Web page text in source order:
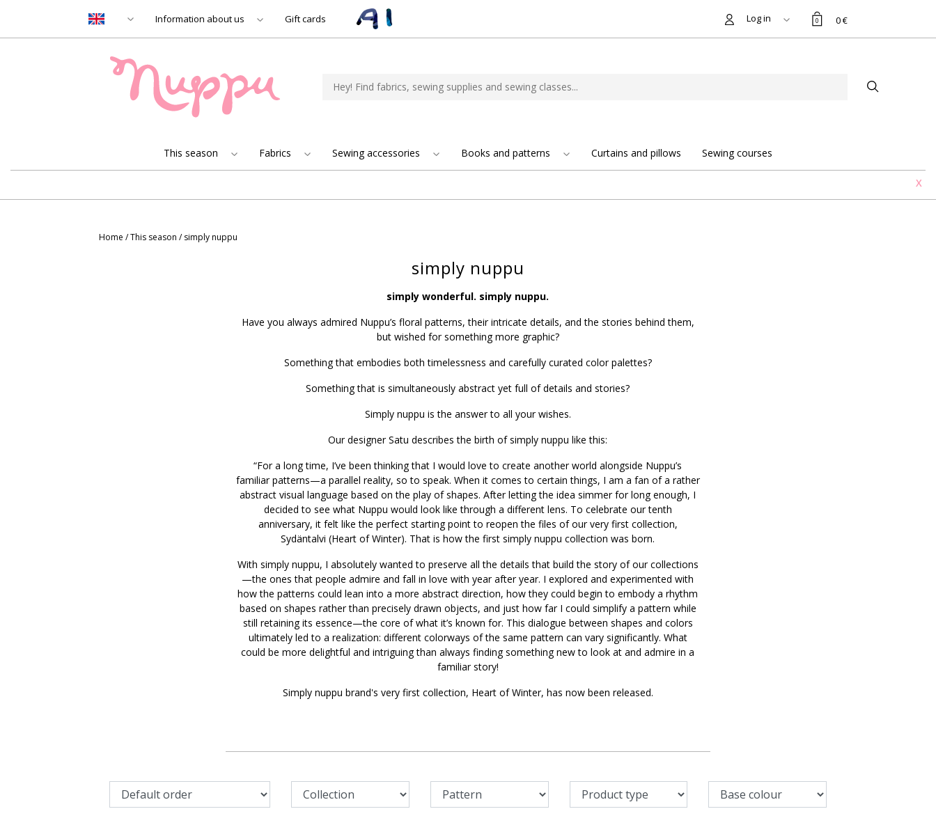
Information about us Gift cards Log in 0 0 €
This season Fabrics Sewing accessories Books and patterns Curtains and pillows Sewing courses
X
Home /This season /simply nuppu
simply nuppu
simply wonderful. simply nuppu.
Have you always admired Nuppu’s floral patterns, their intricate details, and the stories behind them,
but wished for something more graphic?
Something that embodies both timelessness and carefully curated color palettes?
Something that is simultaneously abstract yet full of details and stories?
Simply nuppu is the answer to all your wishes.
Our designer Satu describes the birth of simply nuppu like this:
“For a long time, I’ve been thinking that I would love to create another world alongside Nuppu’s
familiar patterns—a parallel reality, so to speak. When it comes to certain things, I am a fan of a rather
abstract visual language based on the play of shapes. After letting the idea simmer for long enough, I
decided to see what Nuppu would look like through a different lens. To celebrate our tenth
anniversary, it felt like the perfect starting point to reopen the files of our very first collection,
Sydäntalvi (Heart of Winter). That is how the first simply nuppu collection was born.
With simply nuppu, I absolutely wanted to preserve all the details that build the story of our collections
—the ones that people admire and fall in love with year after year. I explored and experimented with
how the patterns could lean into a more abstract direction, how they could begin to embody a rhythm
based on shapes rather than precisely drawn objects, and just how far I could simplify a pattern while
still retaining its essence—the core of what it’s known for. This dialogue between shapes and colors
ultimately led to a realization: different colorways of the same pattern can vary significantly. What
could be more delightful and intriguing than always finding something new to look at and admire in a
familiar story!
Simply nuppu brand's very first collection, Heart of Winter, has now been released.